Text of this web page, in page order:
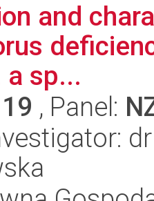
and
a sp...
, Panel: